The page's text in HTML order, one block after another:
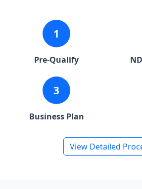
1
Pre-Qualify
3
Business Plan
View Detailed